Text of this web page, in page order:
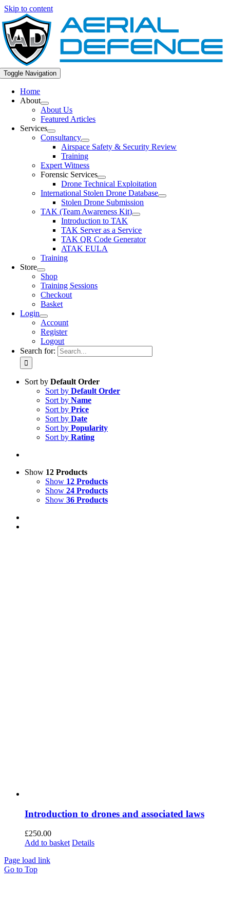
Skip to content
Toggle Navigation
Home
About
About Us
Featured Articles
Services
Consultancy
Airspace Safety & Security Review
Training
Expert Witness
Forensic Services
Drone Technical Exploitation
International Stolen Drone Database
Stolen Drone Submission
TAK (Team Awareness Kit)
Introduction to TAK
TAK Server as a Service
TAK QR Code Generator
ATAK EULA
Training
Store
Shop
Training Sessions
Checkout
Basket
Login
Account
Register
Logout
Search for:
Sort by Default Order
Sort by Default Order
Sort by Name
Sort by Price
Sort by Date
Sort by Popularity
Sort by Rating
Show 12 Products
Show 12 Products
Show 24 Products
Show 36 Products
Introduction to drones and associated laws
£250.00
Add to basket Details
Page load link
Go to Top